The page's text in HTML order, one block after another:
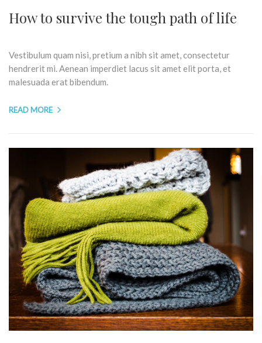
How to survive the tough path of life
Vestibulum quam nisi, pretium a nibh sit amet, consectetur
hendrerit mi. Aenean imperdiet lacus sit amet elit porta, et
malesuada erat bibendum.
READ MORE